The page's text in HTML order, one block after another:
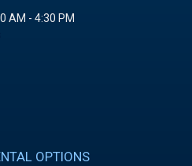
AM - 4:30 PM
OPTIONS